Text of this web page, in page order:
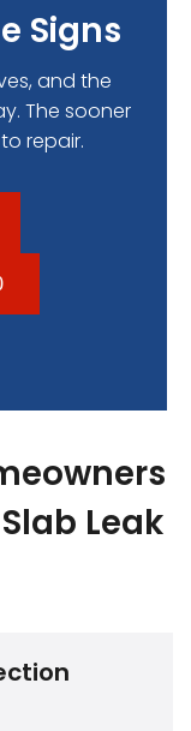
Signs
and the
The sooner
repair.
Leak